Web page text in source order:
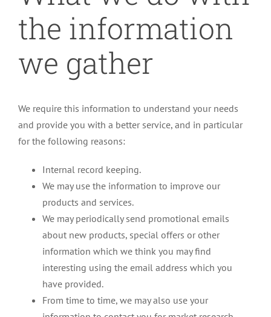
the information
we gather
We require this information to understand your needs
and provide you with a better service, and in particular
for the following reasons:
Internal record keeping.
We may use the information to improve our
products and services.
We may periodically send promotional emails
about new products, special offers or other
information which we think you may find
interesting using the email address which you
have provided.
From time to time, we may also use your